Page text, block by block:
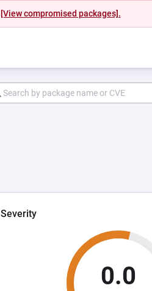
[View compromised packages].
Severity
0.0